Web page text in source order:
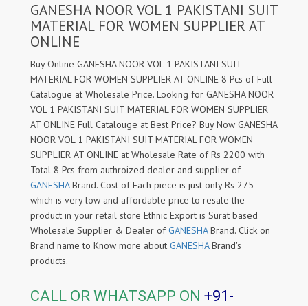
GANESHA NOOR VOL 1 PAKISTANI SUIT
MATERIAL FOR WOMEN SUPPLIER AT
ONLINE
Buy Online GANESHA NOOR VOL 1 PAKISTANI SUIT
MATERIAL FOR WOMEN SUPPLIER AT ONLINE 8 Pcs of Full
Catalogue at Wholesale Price. Looking for GANESHA NOOR
VOL 1 PAKISTANI SUIT MATERIAL FOR WOMEN SUPPLIER
AT ONLINE Full Catalouge at Best Price? Buy Now GANESHA
NOOR VOL 1 PAKISTANI SUIT MATERIAL FOR WOMEN
SUPPLIER AT ONLINE at Wholesale Rate of Rs 2200 with
Total 8 Pcs from authroized dealer and supplier of
GANESHABrand. Cost of Each piece is just only Rs 275
which is very low and affordable price to resale the
product in your retail store Ethnic Export is Surat based
Wholesale Supplier & Dealer ofGANESHABrand. Click on
Brand name to Know more about GANESHABrand's
products.
CALL OR WHATSAPP ON +91-